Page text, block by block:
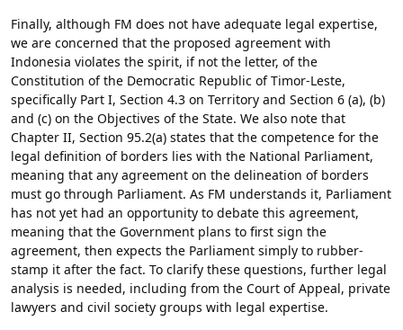
Finally, although FM does not have adequate legal expertise,
we are concerned that the proposed agreement with
Indonesia violates the spirit, if not the letter, of the
Constitution of the Democratic Republic of Timor-Leste,
specifically Part I, Section 4.3 on Territory and Section 6 (a), (b)
and (c) on the Objectives of the State. We also note that
Chapter II, Section 95.2(a) states that the competence for the
legal definition of borders lies with the National Parliament,
meaning that any agreement on the delineation of borders
must go through Parliament. As FM understands it, Parliament
has not yet had an opportunity to debate this agreement,
meaning that the Government plans to first sign the
agreement, then expects the Parliament simply to rubber-
stamp it after the fact. To clarify these questions, further legal
analysis is needed, including from the Court of Appeal, private
lawyers and civil society groups with legal expertise.